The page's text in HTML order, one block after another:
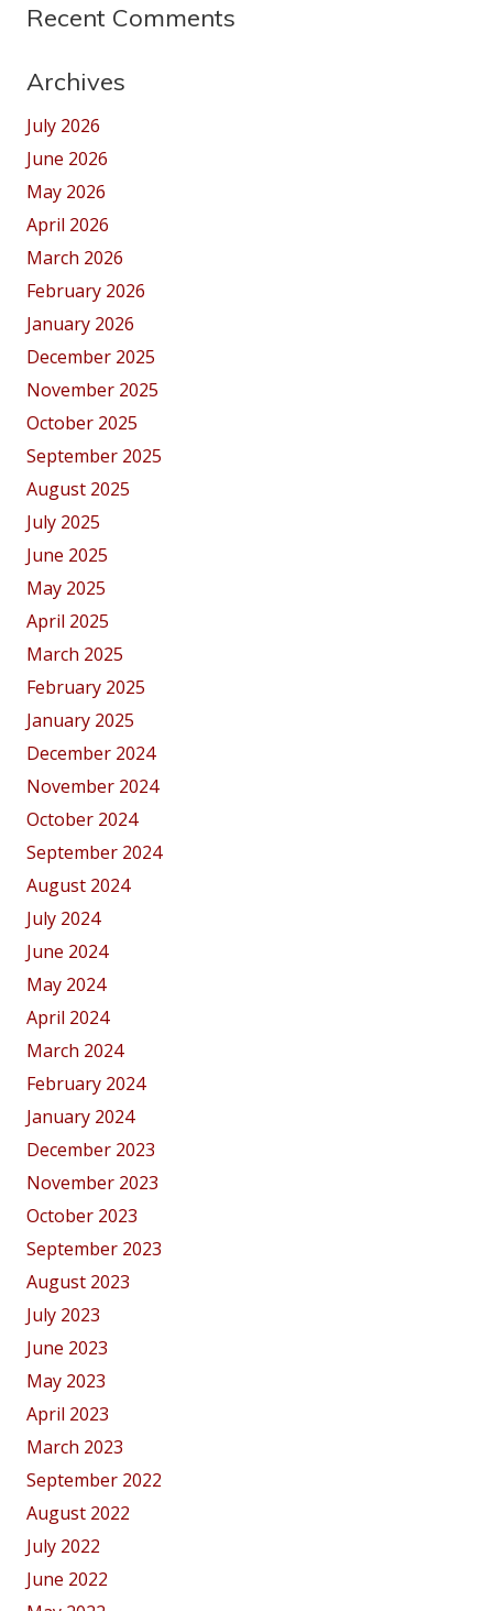
Recent Comments
Archives
July 2026
June 2026
May 2026
April 2026
March 2026
February 2026
January 2026
December 2025
November 2025
October 2025
September 2025
August 2025
July 2025
June 2025
May 2025
April 2025
March 2025
February 2025
January 2025
December 2024
November 2024
October 2024
September 2024
August 2024
July 2024
June 2024
May 2024
April 2024
March 2024
February 2024
January 2024
December 2023
November 2023
October 2023
September 2023
August 2023
July 2023
June 2023
May 2023
April 2023
March 2023
September 2022
August 2022
July 2022
June 2022